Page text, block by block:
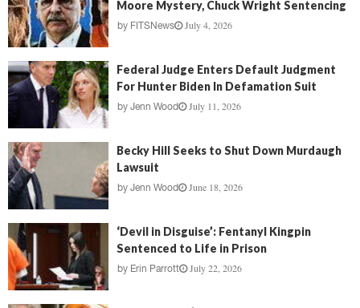
Moore Mystery, Chuck Wright Sentencing
by FITSNews July 4, 2026
Federal Judge Enters Default Judgment
For Hunter Biden In Defamation Suit
by Jenn Wood July 11, 2026
Becky Hill Seeks to Shut Down Murdaugh
Lawsuit
by Jenn Wood June 18, 2026
‘Devil in Disguise’: Fentanyl Kingpin
Sentenced to Life in Prison
by Erin Parrott July 22, 2026